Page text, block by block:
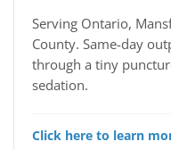
Serving Ontario,
County. Same-day
through a tiny
sedation.
Click here to learn